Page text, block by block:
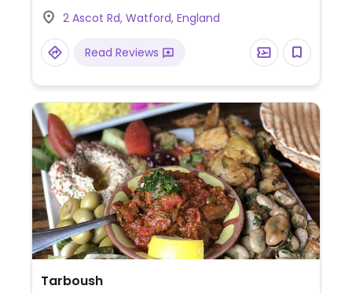
dessert.
2 Ascot Rd, Watford, England
Read Reviews
Tarboush